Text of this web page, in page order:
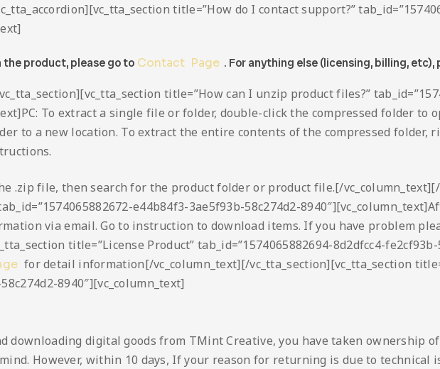
title=”How do I contact support?”
the product, please go to Contact Page . For anything else (licensing, billing, etc),
title=”How can I unzip product files?”
To extract a single file or folder, double-click the compressed folder
to a new location. To extract the entire contents of the compressed folder,
.zip file, then search for the product folder or product file.[/
e44b84f3-3ae5f93b-58c274d2-
via email. Go to instruction to download items. If you have problem
title=”License Product” tab_id=”1574065882694-8d2dfcc4-
for detail information[/vc_column_text][/vc_tta_section][vc_tta_section
8940″][vc_column_text]
downloading digital goods from TMint Creative, you have taken ownership
However, within 10 days, If your reason for returning is due to technical